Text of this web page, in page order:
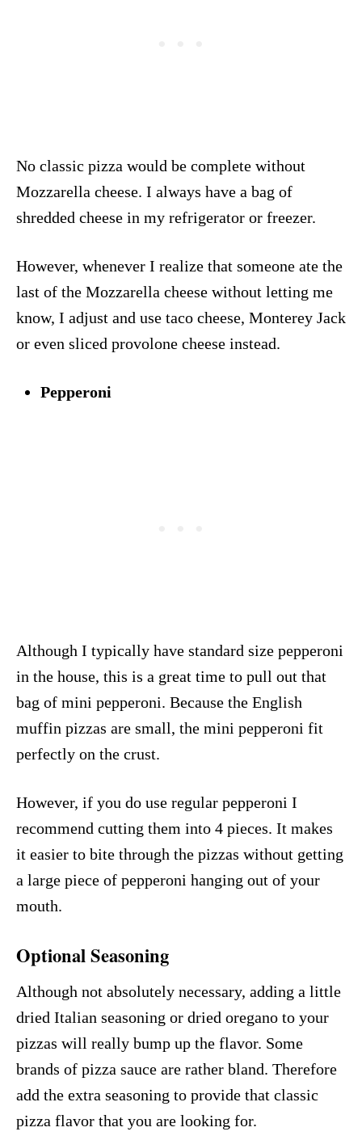
No classic pizza would be complete without
Mozzarella cheese. I always have a bag of
shredded cheese in my refrigerator or freezer.
However, whenever I realize that someone ate the
last of the Mozzarella cheese without letting me
know, I adjust and use taco cheese, Monterey Jack
or even sliced provolone cheese instead.
Pepperoni
Although I typically have standard size pepperoni
in the house, this is a great time to pull out that
bag of mini pepperoni. Because the English
muffin pizzas are small, the mini pepperoni fit
perfectly on the crust.
However, if you do use regular pepperoni I
recommend cutting them into 4 pieces. It makes
it easier to bite through the pizzas without getting
a large piece of pepperoni hanging out of your
mouth.
OptionalSeasoning
Although not absolutely necessary, adding a little
dried Italian seasoning or dried oregano to your
pizzas will really bump up the flavor. Some
brands of pizza sauce are rather bland. Therefore
add the extra seasoning to provide that classic
pizza flavor that you are looking for.